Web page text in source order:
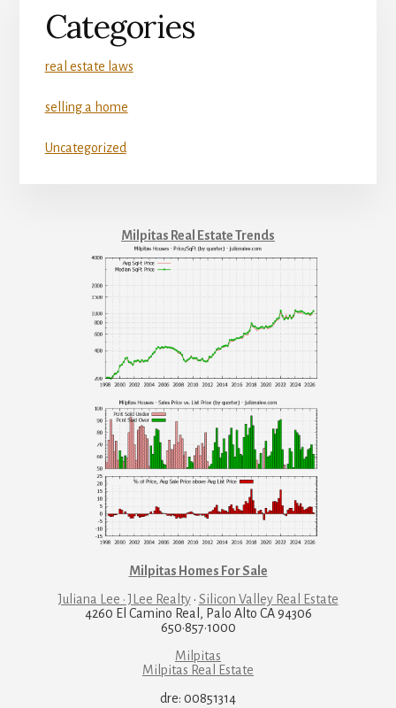
Categories
real estate laws
selling a home
Uncategorized
Milpitas Real Estate Trends
Milpitas Homes For Sale
Juliana Lee · JLee Realty· Silicon Valley Real Estate
4260 El Camino Real, Palo Alto CA 94306
650·857·1000
Milpitas
Milpitas Real Estate
dre: 00851314